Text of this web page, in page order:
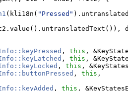
(kli18n( "Pressed"
, this ,
, this ,
, this ,
, this ,
, this ,